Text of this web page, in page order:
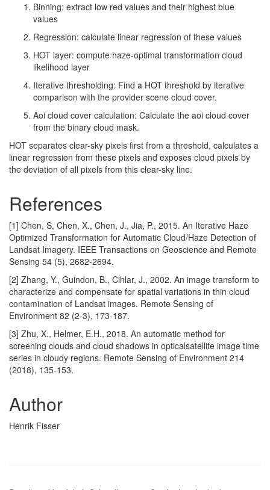
Binning: extract low red values and their highest blue
values
Regression: calculate linear regression of these values
HOT layer: compute haze-optimal transformation cloud
likelihood layer
Iterative thresholding: Find a HOT threshold by iterative
comparison with the provider scene cloud cover.
Aoi cloud cover calculation: Calculate the aoi cloud cover
from the binary cloud mask.
HOT separates clear-sky pixels first from a threshold, calculates a
linear regression from these pixels and exposes cloud pixels by
the deviation of all pixels from this clear-sky line.
References
[1] Chen, S, Chen, X., Chen, J., Jia, P., 2015. An Iterative Haze
Optimized Transformation for Automatic Cloud/Haze Detection of
Landsat Imagery. IEEE Transactions on Geoscience and Remote
Sensing 54 (5), 2682-2694.
[2] Zhang, Y., Guindon, B., Cihlar, J., 2002. An image transform to
characterize and compensate for spatial variations in thin cloud
contamination of Landsat images. Remote Sensing of
Environment 82 (2-3), 173-187.
[3] Zhu, X., Helmer, E.H., 2018. An automatic method for
screening clouds and cloud shadows in opticalsatellite image time
series in cloudy regions. Remote Sensing of Environment 214
(2018), 135-153.
Author
Henrik Fisser